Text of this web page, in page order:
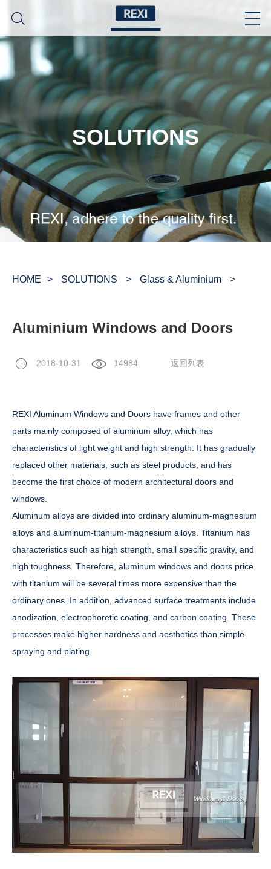
SOLUTIONS
HOME > SOLUTIONS > Glass & Aluminium >
Aluminium Windows and Doors
2018-10-31 14984 返回列表
REXI Aluminum Windows and Doors have frames and other
parts mainly composed of aluminum alloy, which has
characteristics of light weight and high strength. It has gradually
replaced other materials, such as steel products, and has
become the first choice of modern architectural doors and
windows.
Aluminum alloys are divided into ordinary aluminum-magnesium
alloys and aluminum-titanium-magnesium alloys. Titanium has
characteristics such as high strength, small specific gravity, and
high toughness. Therefore, aluminum windows and doors price
with titanium will be several times more expensive than the
ordinary ones. In addition, advanced surface treatments include
anodization, electrophoretic coating, and carbon coating. These
processes make higher hardness and aesthetics than simple
spraying and plating.